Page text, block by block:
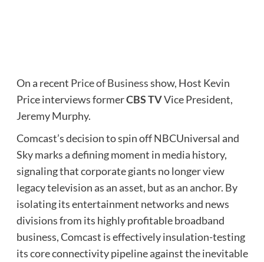
On a recent Price of Businessshow, Host Kevin
Price interviews formerCBS TVVice President,
Jeremy Murphy.
Comcast’s decision to spin off NBCUniversal and
Sky marks a defining moment in media history,
signaling that corporate giants no longer view
legacy television as an asset, but as an anchor. By
isolating its entertainment networks and news
divisions from its highly profitable broadband
business, Comcast is effectively insulation-testing
its core connectivity pipeline against the inevitable